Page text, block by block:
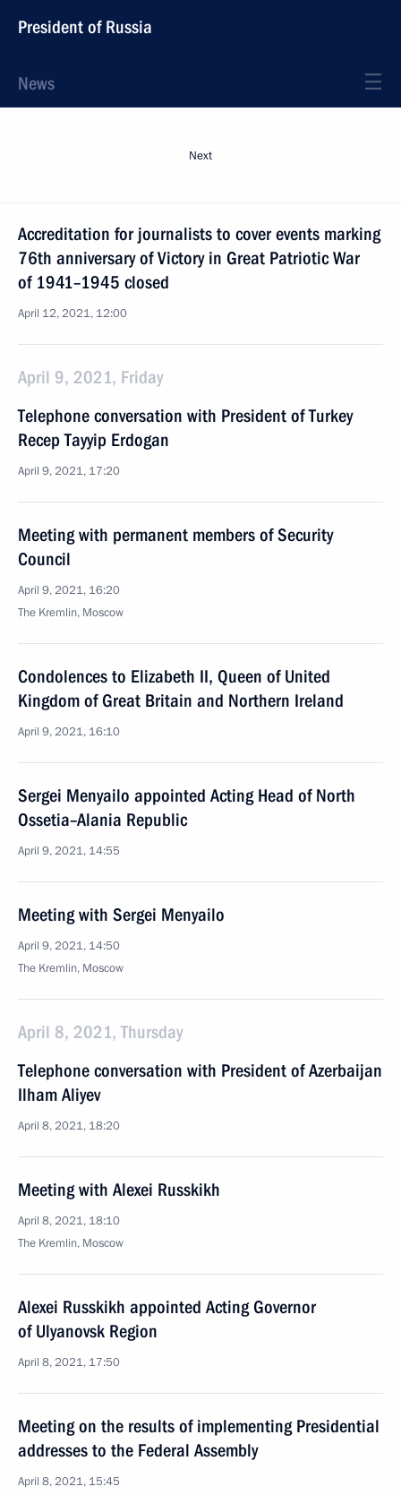
President of Russia
News
Next
Accreditation for journalists to cover events marking
76th anniversary of Victory in Great Patriotic War
of 1941–1945 closed
April 12, 2021, 12:00
April 9, 2021, Friday
Telephone conversation with President of Turkey
Recep Tayyip Erdogan
April 9, 2021, 17:20
Meeting with permanent members of Security
Council
April 9, 2021, 16:20
The Kremlin, Moscow
Condolences to Elizabeth II, Queen of United
Kingdom of Great Britain and Northern Ireland
April 9, 2021, 16:10
Sergei Menyailo appointed Acting Head of North
Ossetia–Alania Republic
April 9, 2021, 14:55
Meeting with Sergei Menyailo
April 9, 2021, 14:50
The Kremlin, Moscow
April 8, 2021, Thursday
Telephone conversation with President of Azerbaijan
Ilham Aliyev
April 8, 2021, 18:20
Meeting with Alexei Russkikh
April 8, 2021, 18:10
The Kremlin, Moscow
Alexei Russkikh appointed Acting Governor
of Ulyanovsk Region
April 8, 2021, 17:50
Meeting on the results of implementing Presidential
addresses to the Federal Assembly
April 8, 2021, 15:45